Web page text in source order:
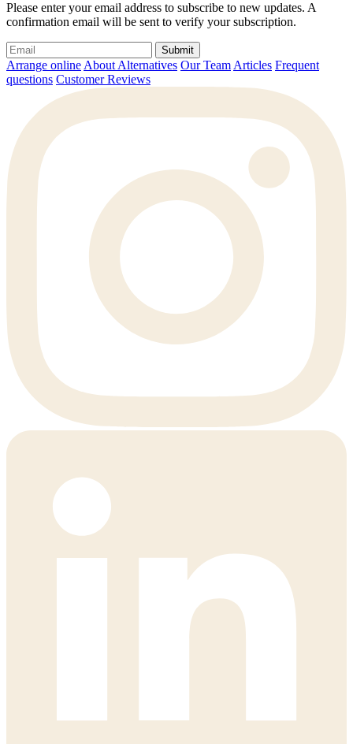
Please enter your email address to subscribe to new updates. A
confirmation email will be sent to verify your subscription.
Submit
Arrange onlineAbout Alternatives Our TeamArticles Frequent
questions Customer Reviews